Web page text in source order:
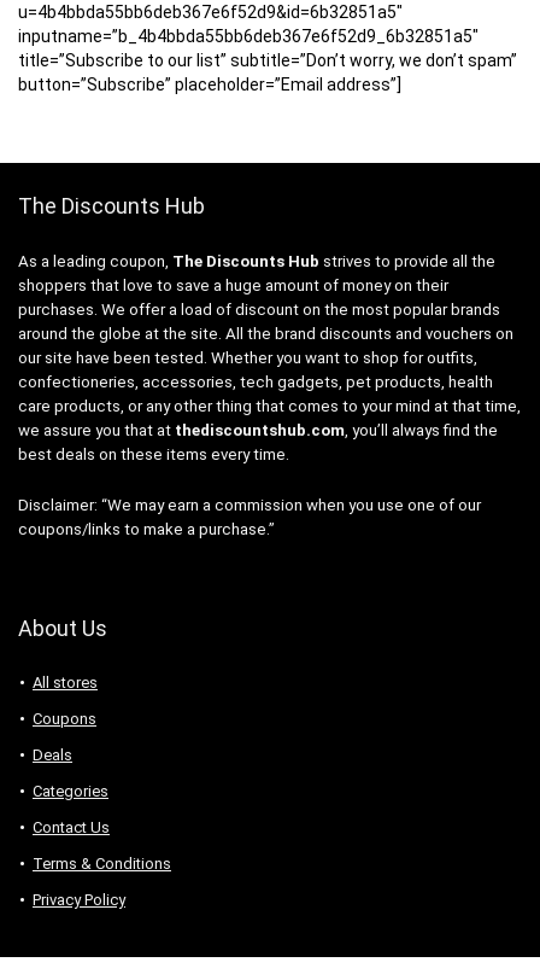
u=4b4bbda55bb6deb367e6f52d9&id=6b32851a5″
inputname=”b_4b4bbda55bb6deb367e6f52d9_6b32851a5″
title=”Subscribe to our list” subtitle=”Don’t worry, we don’t spam”
button=”Subscribe” placeholder=”Email address”]
The Discounts Hub
As a leading coupon, The Discounts Hub strives to provide all the
shoppers that love to save a huge amount of money on their
purchases. We offer a load of discount on the most popular brands
around the globe at the site. All the brand discounts and vouchers on
our site have been tested. Whether you want to shop for outfits,
confectioneries, accessories, tech gadgets, pet products, health
care products, or any other thing that comes to your mind at that time,
we assure you that at thediscountshub.com, you’ll always find the
best deals on these items every time.
Disclaimer: “We may earn a commission when you use one of our
coupons/links to make a purchase.”
About Us
All stores
Coupons
Deals
Categories
Contact Us
Terms & Conditions
Privacy Policy